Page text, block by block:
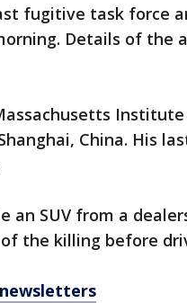
fugitive task force
Details of the
Institute
China. His
an SUV from a
the killing before